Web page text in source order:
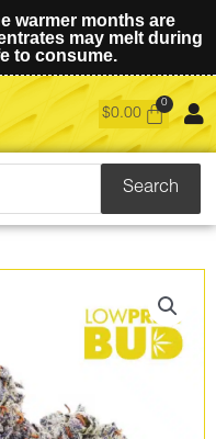
warmer months are
may melt during
to consume.
$0.00
Search